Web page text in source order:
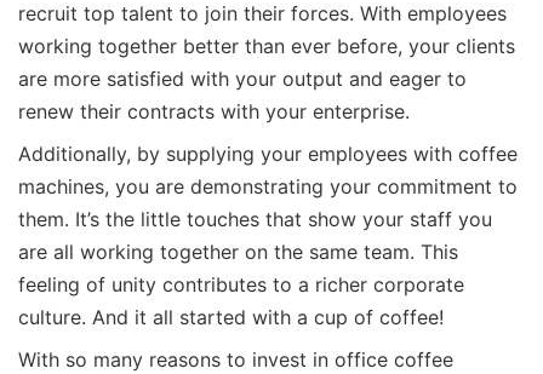
recruit top talent to join their forces. With employees
working together better than ever before, your clients
are more satisfied with your output and eager to
renew their contracts with your enterprise.
Additionally, by supplying your employees with coffee
machines, you are demonstrating your commitment to
them. It’s the little touches that show your staff you
are all working together on the same team. This
feeling of unity contributes to a richer corporate
culture. And it all started with a cup of coffee!
With so many reasons to invest in office coffee